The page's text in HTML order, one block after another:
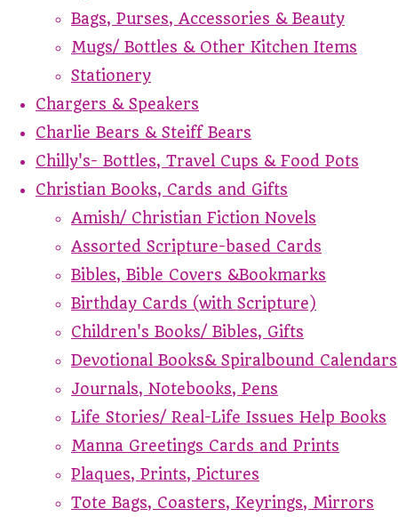
Bags, Purses, Accessories & Beauty
Mugs/ Bottles & Other Kitchen Items
Stationery
Chargers & Speakers
Charlie Bears & Steiff Bears
Chilly's- Bottles, Travel Cups & Food Pots
Christian Books, Cards and Gifts
Amish/ Christian Fiction Novels
Assorted Scripture-based Cards
Bibles, Bible Covers &Bookmarks
Birthday Cards (with Scripture)
Children's Books/ Bibles, Gifts
Devotional Books& Spiralbound Calendars
Journals, Notebooks, Pens
Life Stories/ Real-Life Issues Help Books
Manna Greetings Cards and Prints
Plaques, Prints, Pictures
Tote Bags, Coasters, Keyrings, Mirrors